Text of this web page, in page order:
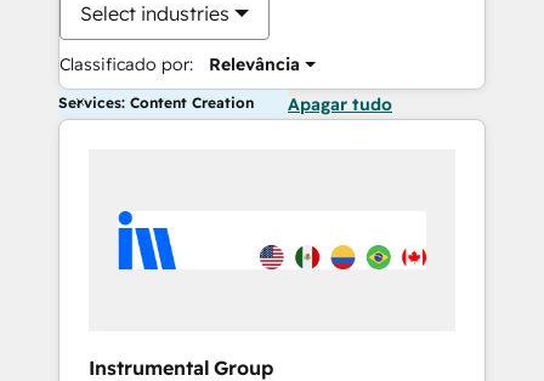
Select industries
Classificado por: Relevância
Services: Content Creation Apagar tudo
Instrumental Group